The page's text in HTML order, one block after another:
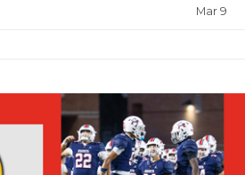
Mar 9